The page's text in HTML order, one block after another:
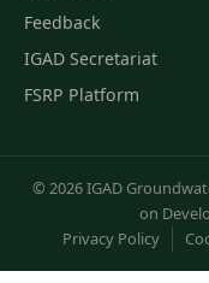
Feedback
IGAD Secretariat
FSRP Platform
© 2026 IGAD
on
Privacy Policy